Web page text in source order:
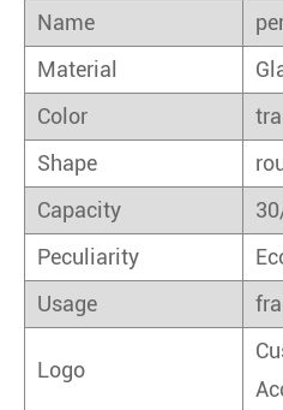
Name
Material
Color
Shape
Capacity
Peculiarity
Usage
Logo